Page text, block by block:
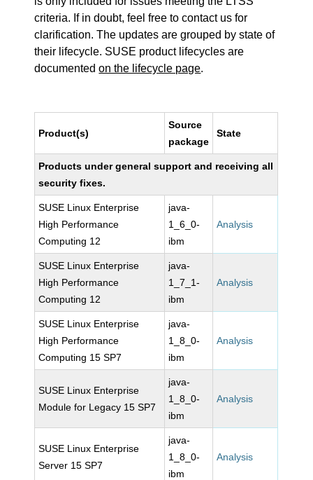
criteria. If in doubt, feel free to contact us for
clarification. The updates are grouped by state of
their lifecycle. SUSE product lifecycles are
documentedon the lifecycle page.
Product(s)
Source
package
State
Products under general support and receiving all
security fixes.
SUSE Linux Enterprise
High Performance
Computing 12
java-
1_6_0-
ibm
Analysis
SUSE Linux Enterprise
High Performance
Computing 12
java-
1_7_1-
ibm
Analysis
SUSE Linux Enterprise
High Performance
Computing 15 SP7
java-
1_8_0-
ibm
Analysis
SUSE Linux Enterprise
Module for Legacy 15 SP7
java-
1_8_0-
ibm
Analysis
SUSE Linux Enterprise
Server 15 SP7
java-
1_8_0-
ibm
Analysis